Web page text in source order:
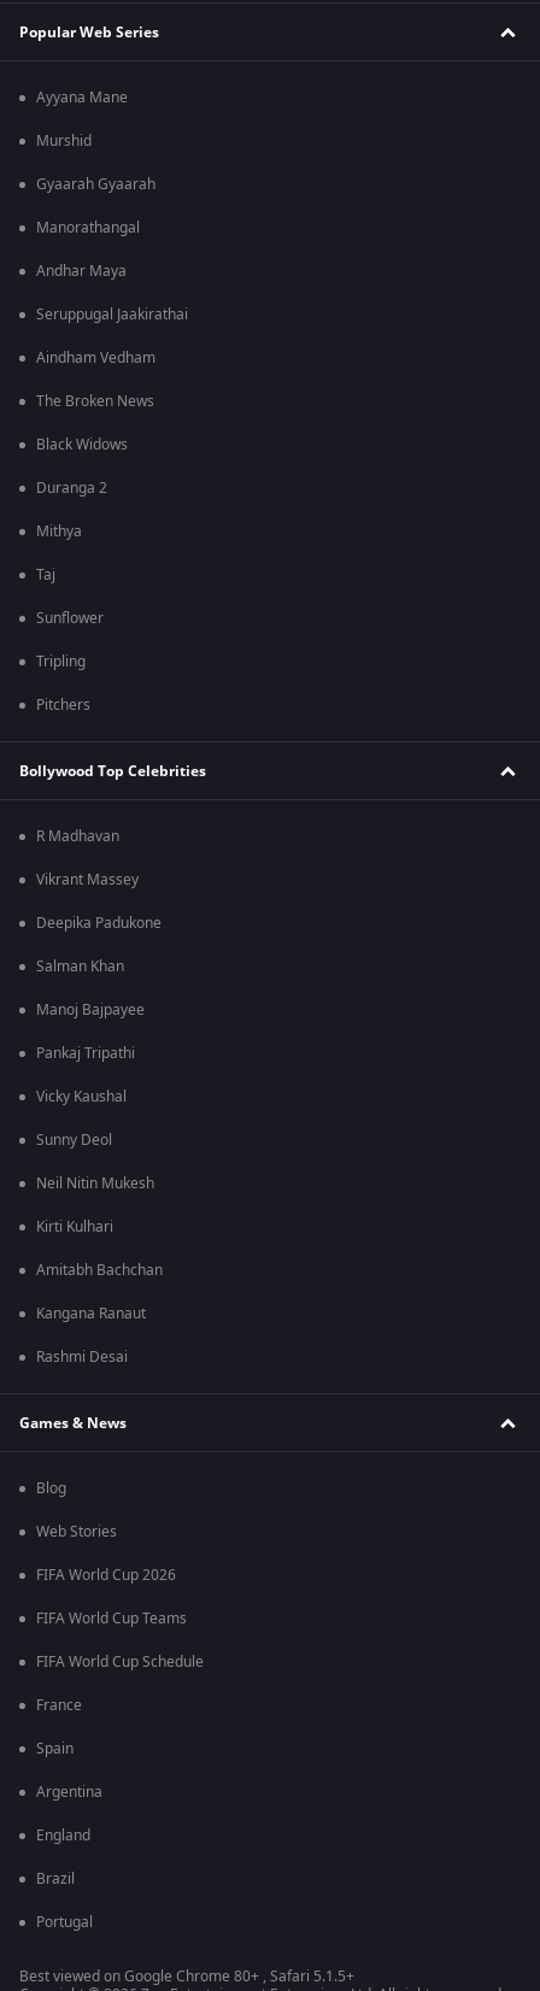
Popular Web Series
Ayyana Mane
Murshid
Gyaarah Gyaarah
Manorathangal
Andhar Maya
Seruppugal Jaakirathai
Aindham Vedham
The Broken News
Black Widows
Duranga 2
Mithya
Taj
Sunflower
Tripling
Pitchers
Bollywood Top Celebrities
R Madhavan
Vikrant Massey
Deepika Padukone
Salman Khan
Manoj Bajpayee
Pankaj Tripathi
Vicky Kaushal
Sunny Deol
Neil Nitin Mukesh
Kirti Kulhari
Amitabh Bachchan
Kangana Ranaut
Rashmi Desai
Games & News
Blog
Web Stories
FIFA World Cup 2026
FIFA World Cup Teams
FIFA World Cup Schedule
France
Spain
Argentina
England
Brazil
Portugal
Best viewed on Google Chrome 80+ , Safari 5.1.5+